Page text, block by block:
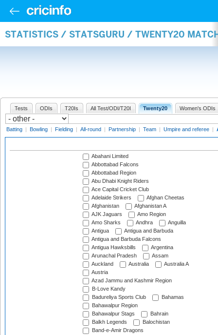
STATISTICS / STATSGURU / TWENTY20
Tests ODIs T20Is All Test/ODI/T20I Twenty20 Women's ODIs
Batting | Bowling | Fielding | All-round | Partnership | Team | Umpire and referee |
Abahani Limited
Abbottabad Falcons
Abbottabad Region
Abu Dhabi Knight Riders
Ace Capital Cricket Club
Adelaide Strikers
Afghan Cheetas
Afghanistan
Afghanistan A
AJK Jaguars
Amo Region
Amo Sharks
Andhra
Anguilla
Antigua
Antigua and Barbuda
Antigua and Barbuda Falcons
Antigua Hawksbills
Argentina
Arunachal Pradesh
Assam
Auckland
Australia
Australia A
Austria
Azad Jammu and Kashmir Region
B-Love Kandy
Badureliya Sports Club
Bahamas
Bahawalpur Region
Bahawalpur Stags
Bahrain
Balkh Legends
Balochistan
Band-e-Amir Dragons